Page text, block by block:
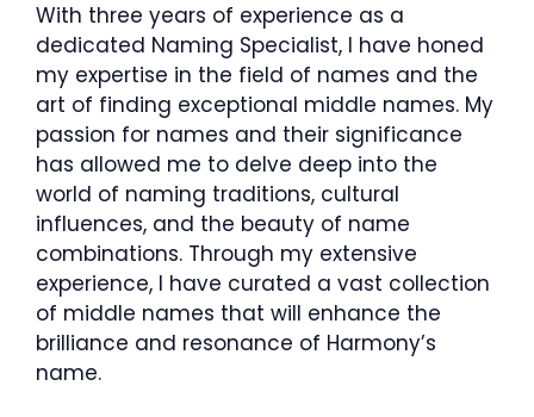
With three years of experience as a
dedicated Naming Specialist, I have honed
my expertise in the field of names and the
art of finding exceptional middle names. My
passion for names and their significance
has allowed me to delve deep into the
world of naming traditions, cultural
influences, and the beauty of name
combinations. Through my extensive
experience, I have curated a vast collection
of middle names that will enhance the
brilliance and resonance of Harmony’s
name.